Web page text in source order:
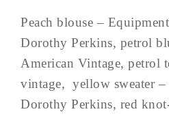
Peach blouse –
Dorothy Perkins, petrol
American Vintage, petrol
vintage, yellow sweater
Dorothy Perkins, red